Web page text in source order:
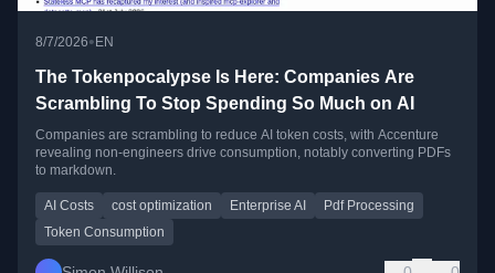
8/7/2026• EN
The Tokenpocalypse Is Here: Companies Are
Scrambling To Stop Spending So Much on AI
Companies are scrambling to reduce AI token costs, with Accenture
revealing non-engineers drive consumption, notably converting PDFs
to markdown.
AI Costs cost optimization Enterprise AI
Pdf Processing
Token Consumption